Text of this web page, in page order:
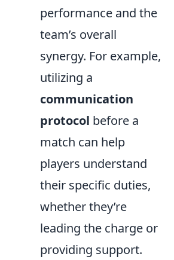
performance and the
team’s overall
synergy. For example,
utilizing a
communication
protocol before a
match can help
players understand
their specific duties,
whether they’re
leading the charge or
providing support.